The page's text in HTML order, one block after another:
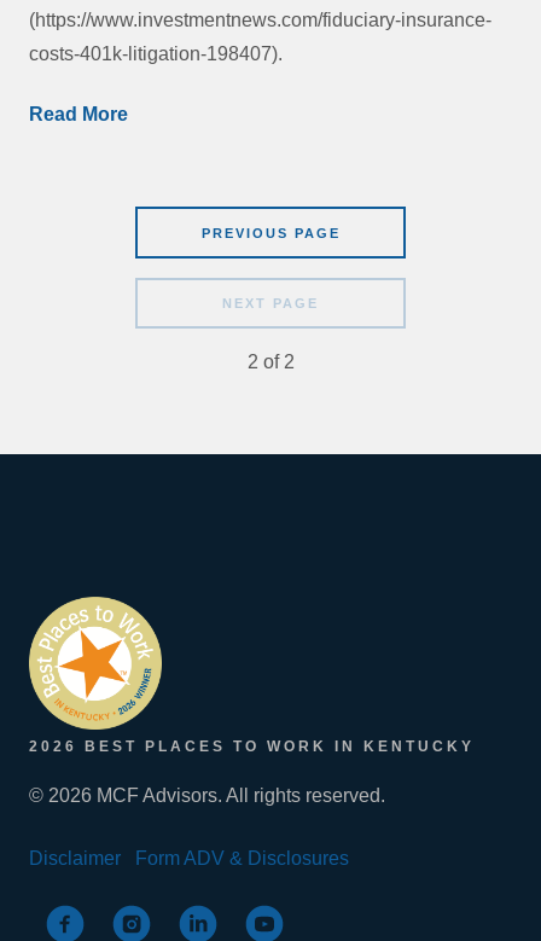
(https://www.investmentnews.com/fiduciary-insurance-
costs-401k-litigation-198407).
Read More
PREVIOUS PAGE
NEXT PAGE
2 of 2
2026 BEST PLACES TO WORK IN KENTUCKY
© 2026 MCF Advisors. All rights reserved.
Disclaimer Form ADV & Disclosures